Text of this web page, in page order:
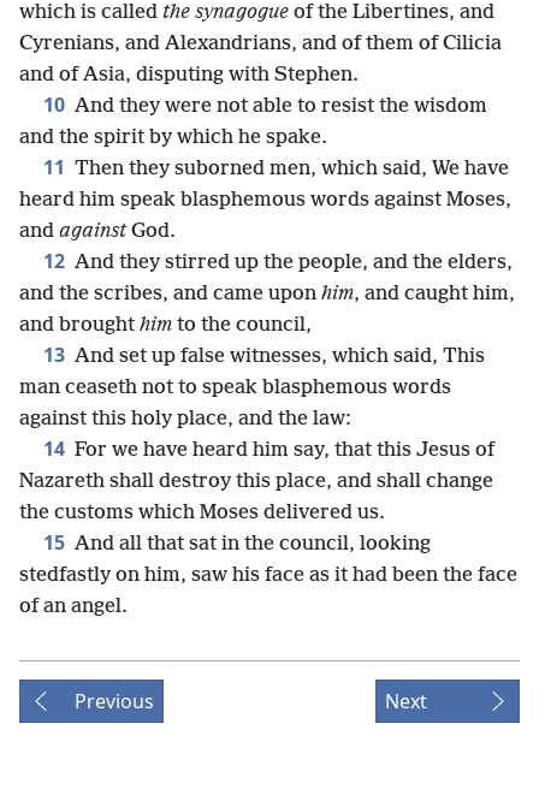
which is called the synagogue of the Libertines, and
Cyrenians, and Alexandrians, and of them of Cilicia
and of Asia, disputing with Stephen.
10 And they were not able to resist the wisdom
and the spirit by which he spake.
11 Then they suborned men, which said, We have
heard him speak blasphemous words against Moses,
and againstGod.
12 And they stirred up the people, and the elders,
and the scribes, and came upon him, and caught him,
and brought him to the council,
13 And set up false witnesses, which said, This
man ceaseth not to speak blasphemous words
against this holy place, and the law:
14 For we have heard him say, that this Jesus of
Nazareth shall destroy this place, and shall change
the customs which Moses delivered us.
15 And all that sat in the council, looking
stedfastly on him, saw his face as it had been the face
of an angel.
Previous Next